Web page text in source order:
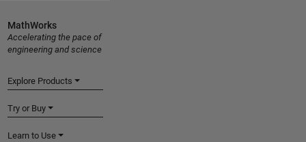
MathWorks
Accelerating the pace of
engineering and science
Explore Products
Try or Buy
Learn to Use